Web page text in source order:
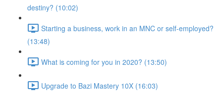
destiny? (10:02)
Starting a business, work in an MNC or self-employed?
(13:48)
What is coming for you in 2020? (13:50)
Upgrade to Bazi Mastery 10X (16:03)